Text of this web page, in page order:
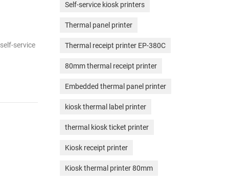
service
Self-service kiosk printers
Thermal panel printer
Thermal receipt printer EP-380C
80mm thermal receipt printer
Embedded thermal panel printer
kiosk thermal label printer
thermal kiosk ticket printer
Kiosk receipt printer
Kiosk thermal printer 80mm